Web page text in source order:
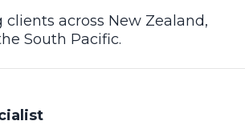
across New Zealand,
South Pacific.